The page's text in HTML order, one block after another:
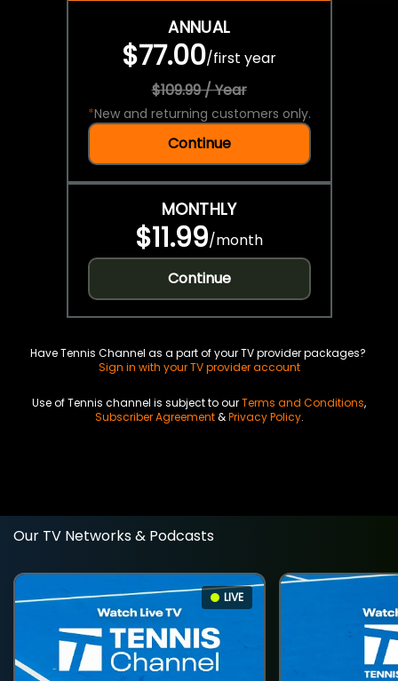
ANNUAL
$77.00/first year
$109.99 / Year
*New and returning customers only.
Continue
MONTHLY
$11.99/month
Continue
Have Tennis Channel as a part of your TV provider packages?
Sign in with your TV provider account
Use of Tennis channel is subject to ourTerms and Conditions,
Subscriber Agreement&Privacy Policy.
Our TV Networks & Podcasts
LIVE